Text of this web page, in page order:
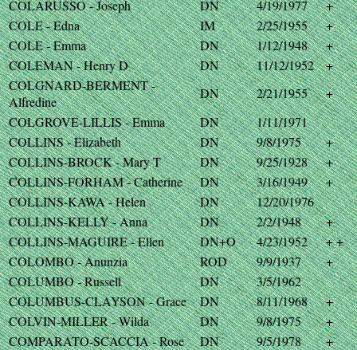
COLARUSSO - Joseph
DN 4/19/1977
+
COLE - Edna
IM 2/25/1955
+
COLE - Emma
DN 1/12/1948
+
COLEMAN - Henry D
DN 11/12/1952
+
COLGNARD-BERMENT -
Alfredine
DN 2/21/1955
+
COLGROVE-LILLIS - Emma
DN
1/11/1971
COLLINS - Elizabeth
DN 9/8/1975
+
COLLINS-BROCK - Mary T
DN 9/25/1928
+
COLLINS-FORHAM - Catherine
DN 3/16/1949
+
COLLINS-KAWA - Helen
DN
12/20/1976
COLLINS-KELLY - Anna
DN 2/2/1948
+
COLLINS-MAGUIRE - Ellen
DN+O 4/23/1952
+ +
COLOMBO - Anunzia
ROD 9/9/1937
+
COLUMBO - Russell
DN
3/5/1962
COLUMBUS-CLAYSON - Grace
DN 8/11/1968
+
COLVIN-MILLER - Wilda
DN 9/8/1975
+
COMPARATO-SCACCIA - Rose
DN 9/5/1978 +